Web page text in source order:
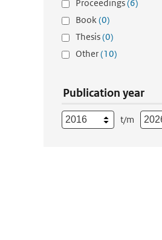
Proceedings(6)
Book(0)
Thesis(0)
Other(10)
Publication year
t/m